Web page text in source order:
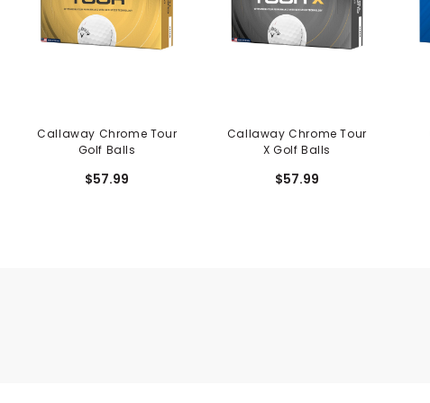
Callaway Chrome Tour
Golf Balls
$57.99
Callaway Chrome Tour
X Golf Balls
$57.99